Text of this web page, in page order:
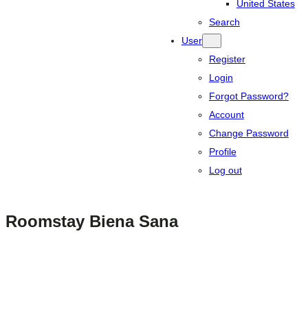
United States
Search
User
Register
Login
Forgot Password?
Account
Change Password
Profile
Log out
Roomstay Biena Sana